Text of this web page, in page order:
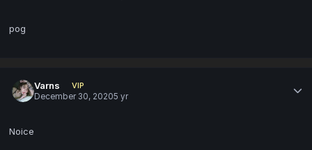
pog
Varns
VIP
December 30, 20205 yr
Noice